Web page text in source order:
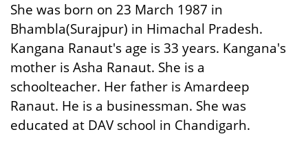
She was born on 23 March 1987 in
Bhambla(Surajpur) in Himachal Pradesh.
Kangana Ranaut's age is 33 years. Kangana's
mother is Asha Ranaut. She is a
schoolteacher. Her father is Amardeep
Ranaut. He is a businessman. She was
educated at DAV school in Chandigarh.